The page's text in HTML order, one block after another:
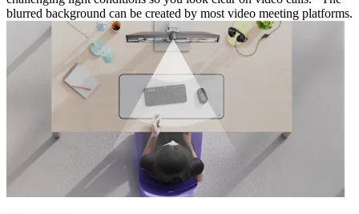
blurred background can be created by most video meeting platforms.